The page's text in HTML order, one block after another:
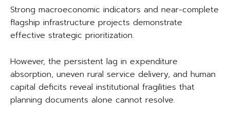
Strong macroeconomic indicators and near-complete
flagship infrastructure projects demonstrate
effective strategic prioritization.
However, the persistent lag in expenditure
absorption, uneven rural service delivery, and human
capital deficits reveal institutional fragilities that
planning documents alone cannot resolve.